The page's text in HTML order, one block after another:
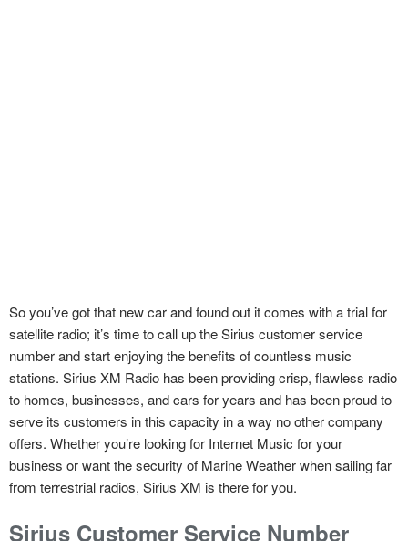
So you’ve got that new car and found out it comes with a trial for
satellite radio; it’s time to call up the Sirius customer service
number and start enjoying the benefits of countless music
stations. Sirius XM Radio has been providing crisp, flawless radio
to homes, businesses, and cars for years and has been proud to
serve its customers in this capacity in a way no other company
offers. Whether you’re looking for Internet Music for your
business or want the security of Marine Weather when sailing far
from terrestrial radios, Sirius XM is there for you.
Sirius Customer Service Number